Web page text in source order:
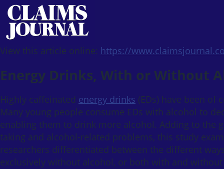
View this article online: https://
Energy Drinks, With or Without
Highly caffeinated energy drinks (EDs) have been
Many young people consume EDs with alcohol to
enabling them to drink more alcohol. Adding to the
taking and alcohol-related problems, this study
researchers differentiated between the different
exclusively without alcohol, or both with and